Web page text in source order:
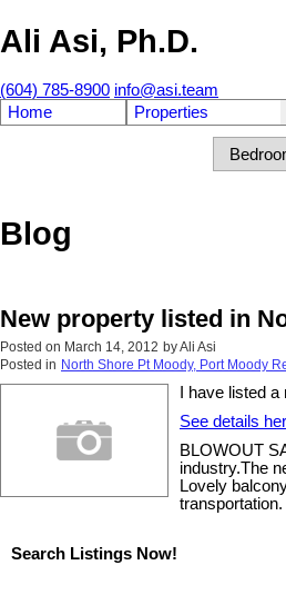
Ali Asi, Ph.D.
(604) 785-8900 info@asi.team
Home
Properties
Blog
New property listed in
Posted on March 14, 2012 byAli Asi
Posted in North Shore Pt Moody, Port Moody
I have listed
See details
BLOWOUT
industry.The
Lovely
transportation.
Search Listings Now!